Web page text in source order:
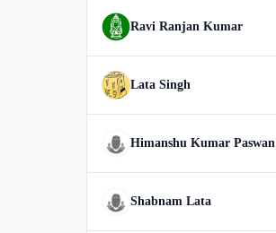
Ravi Ranjan Kumar
Lata Singh
Himanshu Kumar Paswan
Shabnam Lata